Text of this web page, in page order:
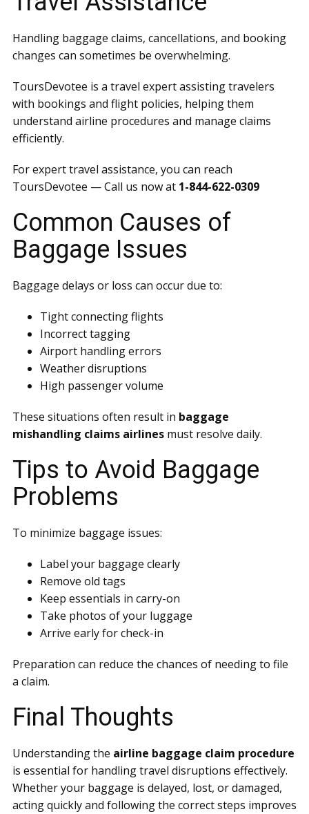
Handling baggage claims, cancellations, and booking
changes can sometimes be overwhelming.
ToursDevotee is a travel expert assisting travelers
with bookings and flight policies, helping them
understand airline procedures and manage claims
efficiently.
For expert travel assistance, you can reach
ToursDevotee — Call us now at 1-844-622-0309
Common Causes of
Baggage Issues
Baggage delays or loss can occur due to:
Tight connecting flights
Incorrect tagging
Airport handling errors
Weather disruptions
High passenger volume
These situations often result in baggage
mishandling claims airlines must resolve daily.
Tips to Avoid Baggage
Problems
To minimize baggage issues:
Label your baggage clearly
Remove old tags
Keep essentials in carry-on
Take photos of your luggage
Arrive early for check-in
Preparation can reduce the chances of needing to file
a claim.
Final Thoughts
Understanding the airline baggage claim procedure
is essential for handling travel disruptions effectively.
Whether your baggage is delayed, lost, or damaged,
acting quickly and following the correct steps improves